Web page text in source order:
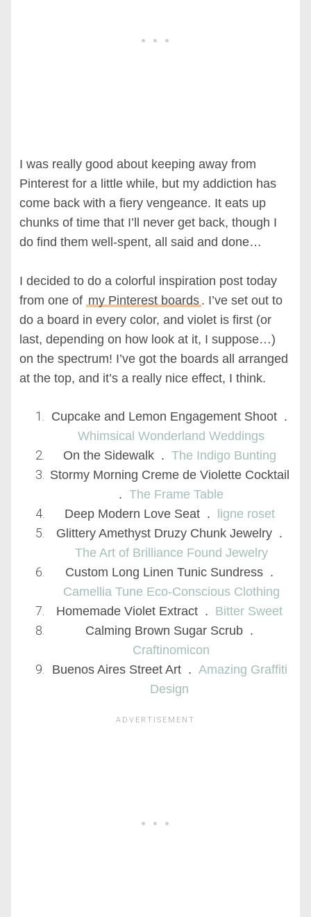
I was really good about keeping away from
Pinterest for a little while, but my addiction has
come back with a fiery vengeance. It eats up
chunks of time that I’ll never get back, though I
do find them well-spent, all said and done…
I decided to do a colorful inspiration post today
from one of my Pinterest boards . I’ve set out to
do a board in every color, and violet is first (or
last, depending on how look at it, I suppose…)
on the spectrum! I’ve got the boards all arranged
at the top, and it’s a really nice effect, I think.
Cupcake and Lemon Engagement Shoot .
Whimsical Wonderland Weddings
On the Sidewalk . The Indigo Bunting
Stormy Morning Creme de Violette Cocktail
. The Frame Table
Deep Modern Love Seat .
ligne roset
Glittery Amethyst Druzy Chunk Jewelry .
The Art of Brilliance Found Jewelry
Custom Long Linen Tunic Sundress .
Camellia Tune Eco-Conscious Clothing
Homemade Violet Extract . Bitter Sweet
Calming Brown Sugar Scrub .
Craftinomicon
Buenos Aires Street Art . Amazing Graffiti
Design